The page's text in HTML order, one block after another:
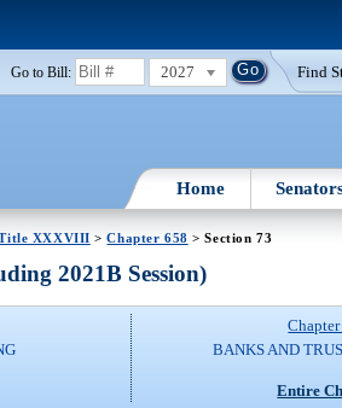
Go to Bill: 2027 Find
Home
XXXVIII >Chapter 658 > Section 73
2021B Session)
BANKS AND
Entire